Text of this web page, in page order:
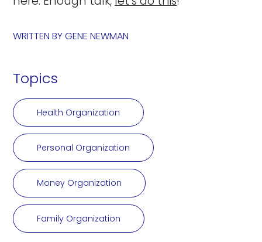
WRITTEN BYGENE NEWMAN
Topics
Health Organization
Personal Organization
Money Organization
Family Organization